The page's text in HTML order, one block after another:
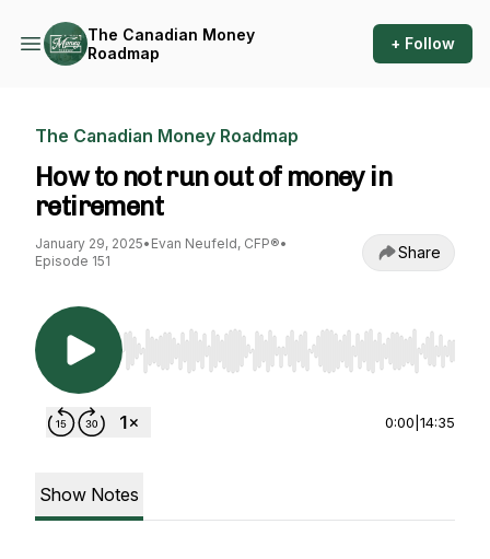
The Canadian Money
Roadmap
+ Follow
The Canadian Money Roadmap
How to not run out of money in
retirement
January 29, 2025• Evan Neufeld, CFP®•
Episode 151
Share
Use Left/Right to seek, Home/End to jump to
0:00 14:35
Show Notes